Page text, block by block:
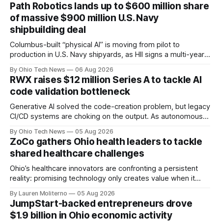
Path Robotics lands up to $600 million share
of massive $900 million U.S. Navy
shipbuilding deal
Columbus-built “physical AI” is moving from pilot to
production in U.S. Navy shipyards, as HII signs a multi-year,
million — including a long-term, $600 million allocation that
will be engineered out of Central Ohio.
By Ohio Tech News 06 Aug 2026
RWX raises $12 million Series A to tackle AI
code validation bottleneck
Generative AI solved the code-creation problem, but legacy
CI/CD systems are choking on the output. As autonomous
Manges and Tommy Graves are scaling the infrastructure
needed to validate AI-generated code at machine speed.
By Ohio Tech News 05 Aug 2026
ZoCo gathers Ohio health leaders to tackle
shared healthcare challenges
Ohio’s healthcare innovators are confronting a persistent
reality: promising technology only creates value when it
around real workflows, adoption barriers and the people at
the center of care.
By Lauren Moliterno 05 Aug 2026
JumpStart-backed entrepreneurs drove
$1.9 billion in Ohio economic activity